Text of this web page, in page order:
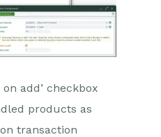
add’ checkbox
products as
transaction